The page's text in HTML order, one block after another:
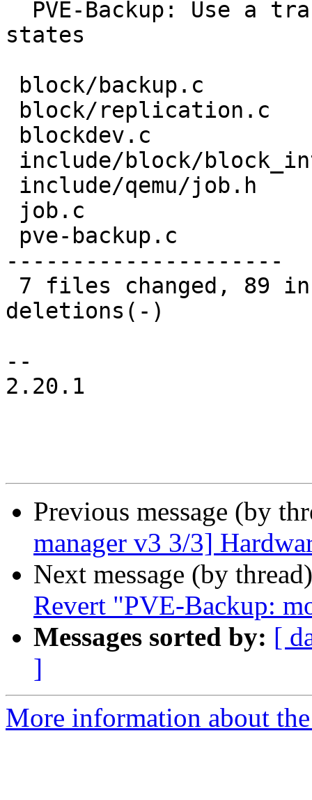
states
---------------------
deletions(-)
--
2.20.1
Previous message (by
manager v3 3/3]
Next message (by
Revert "PVE-Backup:
Messages sorted by: [
]
More information about